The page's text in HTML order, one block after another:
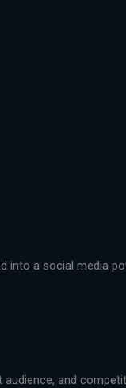
into a social media
and